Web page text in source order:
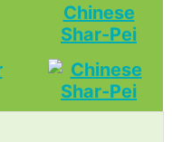
Chinese
Shar-Pei